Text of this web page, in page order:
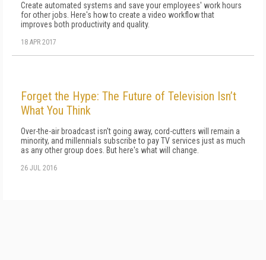
Create automated systems and save your employees' work hours
for other jobs. Here's how to create a video workflow that
improves both productivity and quality.
18 APR 2017
Forget the Hype: The Future of Television Isn’t
What You Think
Over-the-air broadcast isn't going away, cord-cutters will remain a
minority, and millennials subscribe to pay TV services just as much
as any other group does. But here's what will change.
26 JUL 2016